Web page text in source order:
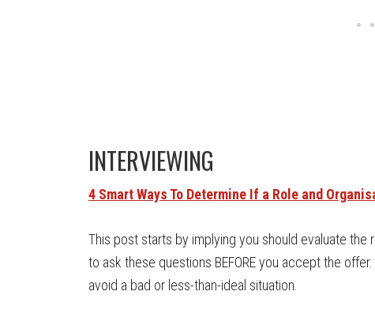
INTERVIEWING
4 Smart Ways To Determine If a Role and
This post starts by implying you should evaluate
to ask these questions BEFORE you accept the
avoid a bad or less-than-ideal situation.